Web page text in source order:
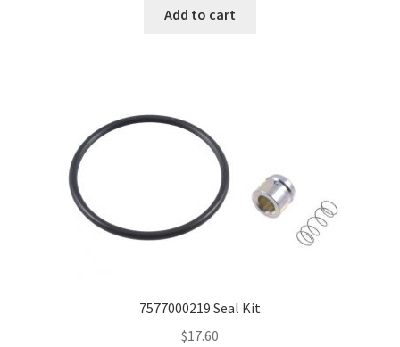
Add to cart
7577000219 Seal Kit
$17.60